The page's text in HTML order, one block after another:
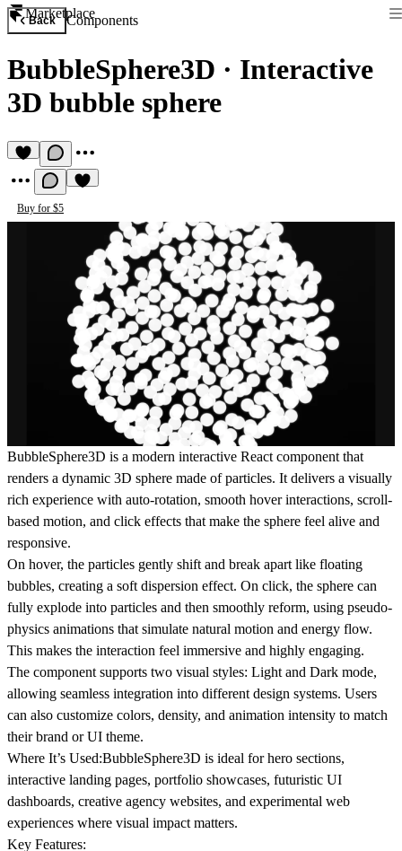
Marketplace
Back Components
BubbleSphere3D · Interactive
3D bubble sphere
Buy for $5
BubbleSphere3D is a modern interactive React component that
renders a dynamic 3D sphere made of particles. It delivers a visually
rich experience with auto-rotation, smooth hover interactions, scroll-
based motion, and click effects that make the sphere feel alive and
responsive.
On hover, the particles gently shift and break apart like floating
bubbles, creating a soft dispersion effect. On click, the sphere can
fully explode into particles and then smoothly reform, using pseudo-
physics animations that simulate natural motion and energy flow.
This makes the interaction feel immersive and highly engaging.
The component supports two visual styles: Light and Dark mode,
allowing seamless integration into different design systems. Users
can also customize colors, density, and animation intensity to match
their brand or UI theme.
Where It’s Used:BubbleSphere3D is ideal for hero sections,
interactive landing pages, portfolio showcases, futuristic UI
dashboards, creative agency websites, and experimental web
experiences where visual impact matters.
Key Features: